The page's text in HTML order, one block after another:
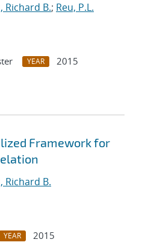
Richard B.; Reu, P.L.
YEAR
2015
Framework for
Richard B.
YEAR
2015